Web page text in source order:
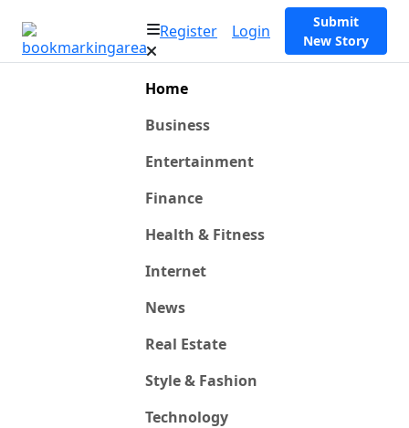
Register Login
Submit
New Story
Home
Business
Entertainment
Finance
Health & Fitness
Internet
News
Real Estate
Style & Fashion
Technology